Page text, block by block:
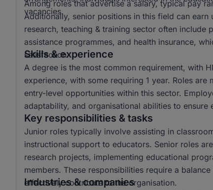
vacancies.
Among roles that advertise a salary, typical pay
Additionally, senior positions in this field can
research, teaching & training sector often
assistance programmes, and health insurance,
satisfaction.
Skills & experience
A degree is the most common requirement, with
experience, with some requiring 1 year. Roles
entry-level opportunities within this sector.
adaptability, and organisational abilities to
Key responsibilities & tasks
Junior roles typically involve assisting in
instructional support to educators. Senior roles
research projects, implementing educational
members. These responsibilities require a
effectively contribute to the organisation.
Industries & companies